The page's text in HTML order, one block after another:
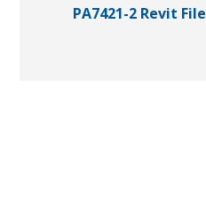
PA7421-2 Revit File